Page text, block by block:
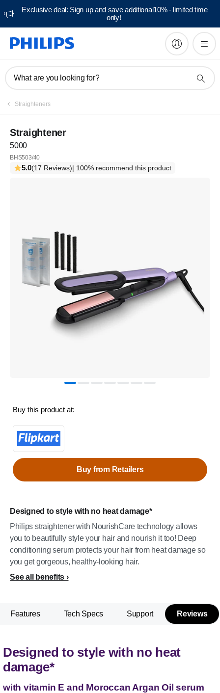
Exclusive deal: Sign up and save additional10% - limited time
only!
What are you looking for?
Straighteners
Straightener
5000
BHS503/40
5.0(17 Reviews)| 100% recommend this product
Designed to style with no heat damage*
Philips straightener with NourishCare technology allows
you to beautifully style your hair and nourish it too! Deep
conditioning serum protects your hair from heat damage so
you get gorgeous, healthy-looking hair.
See all benefits
Buy this product at:
Buy from Retailers
Features Tech Specs Support Reviews
Designed to style with no heat
damage*
with vitamin E and Moroccan Argan Oil serum